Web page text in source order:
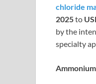
chloride
2025to
by the
specialty